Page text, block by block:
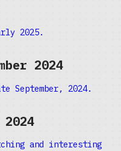
2025.
2024
September, 2024.
and interesting